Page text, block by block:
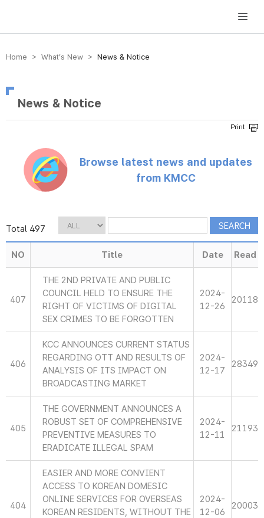
방송미디어통신위원회 Korea Media and Communications Commission
Home > What’s New > News & Notice
News & Notice
Browse latest news and updates
from KMCC
Total 497
NO Title Date Read
407
THE 2ND PRIVATE AND PUBLIC
COUNCIL HELD TO ENSURE THE
RIGHT OF VICTIMS OF DIGITAL
SEX CRIMES TO BE FORGOTTEN
2024-
12-26
20118
406
KCC ANNOUNCES CURRENT STATUS
REGARDING OTT AND RESULTS OF
ANALYSIS OF ITS IMPACT ON
BROADCASTING MARKET
2024-
12-17
28349
405
THE GOVERNMENT ANNOUNCES A
ROBUST SET OF COMPREHENSIVE
PREVENTIVE MEASURES TO
ERADICATE ILLEGAL SPAM
2024-
12-11
21193
404
EASIER AND MORE CONVIENT
ACCESS TO KOREAN DOMESIC
ONLINE SERVICES FOR OVERSEAS
KOREAN RESIDENTS, WITHOUT THE
2024-
12-06
20003